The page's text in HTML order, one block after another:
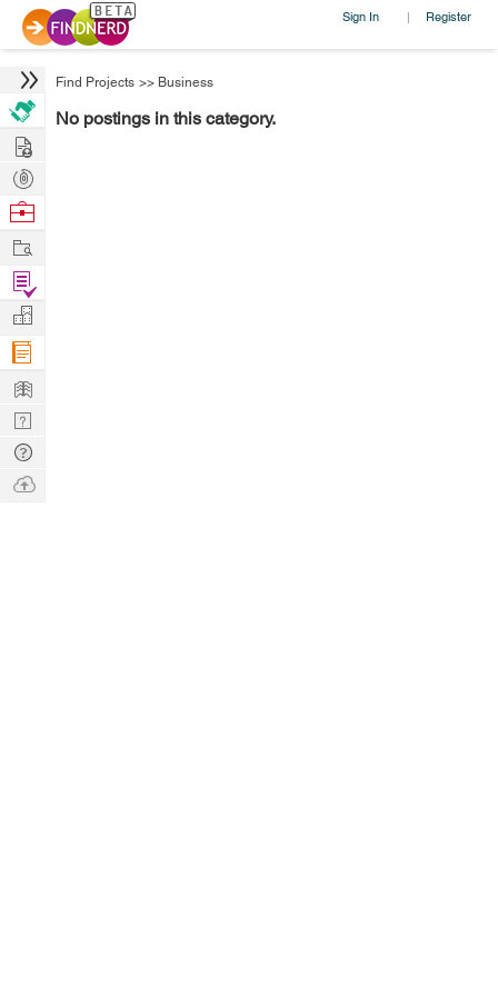
Sign In | Register
Find Projects >> Business
No postings in this category.
Hire
Post
Projects
Browse
Work
Find
Projects
Manage
Company
Learn
Nerd
Digest
Tech
Q & A
Ask